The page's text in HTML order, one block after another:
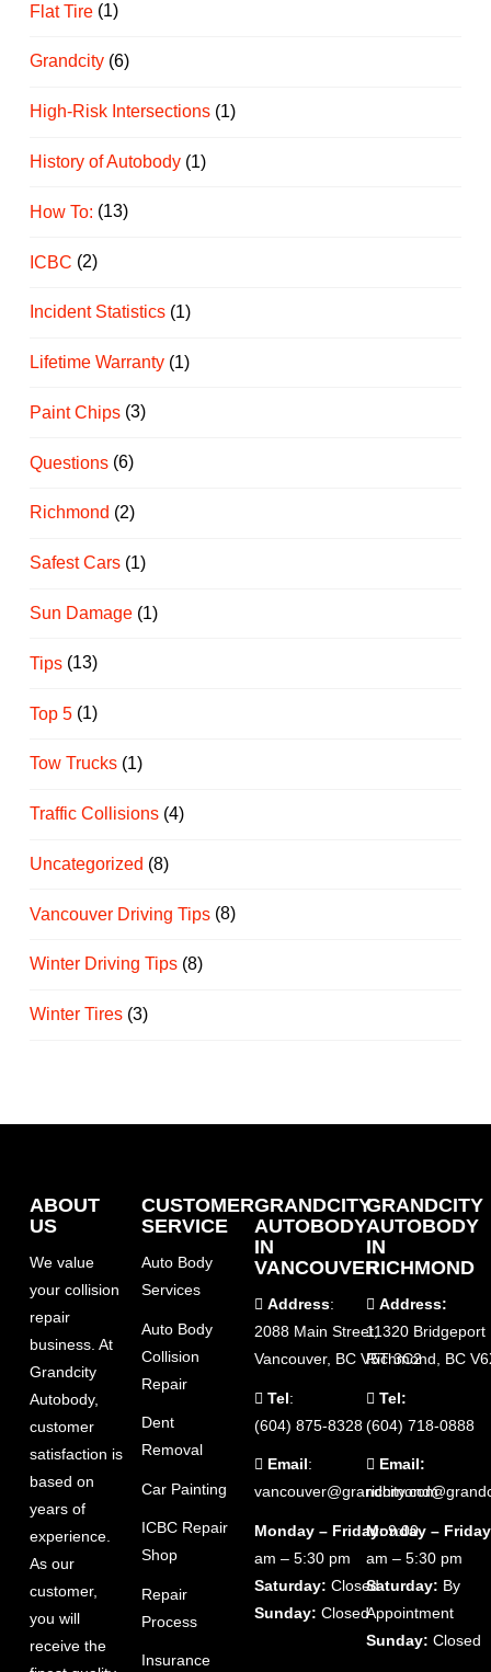
Flat Tire(1)
Grandcity(6)
High-Risk Intersections(1)
History of Autobody(1)
How To: (13)
ICBC (2)
Incident Statistics(1)
Lifetime Warranty(1)
Paint Chips(3)
Questions(6)
Richmond (2)
Safest Cars(1)
Sun Damage(1)
Tips(13)
Top 5(1)
Tow Trucks(1)
Traffic Collisions(4)
Uncategorized (8)
Vancouver Driving Tips(8)
Winter Driving Tips(8)
Winter Tires(3)
ABOUT
US
We value
your collision
repair
business. At
Grandcity
Autobody,
customer
satisfaction is
based on
years of
experience.
As our
customer,
you will
receive the
CUSTOMER
SERVICE
Auto Body
Services
Auto Body
Collision
Repair
Dent
Removal
Car Painting
ICBC Repair
Shop
Repair
Process
Insurance
GRANDCITY
AUTOBODY
IN
VANCOUVER
Address:
2088 Main Street,
Vancouver, BC V5T 3C2
Tel:
(604) 875-8328
Email:
vancouver@grandcity.com
Monday – Friday: 9:00
am – 5:30 pm
Saturday: Closed
Sunday: Closed
GRANDCITY
AUTOBODY
IN
RICHMOND
Address:
11320 Bridgeport
Richmond, BC
Tel:
(604) 718-0888
Email:
Monday –
am – 5:30 pm
Saturday: By
Appointment
Sunday: Closed